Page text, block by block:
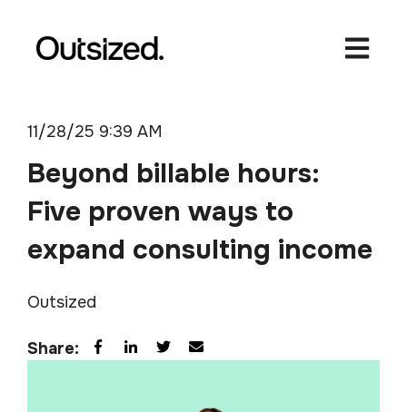
Open
11/28/25 9:39 AM
Beyond billable hours:
Five proven ways to
expand consulting income
Outsized
Share: